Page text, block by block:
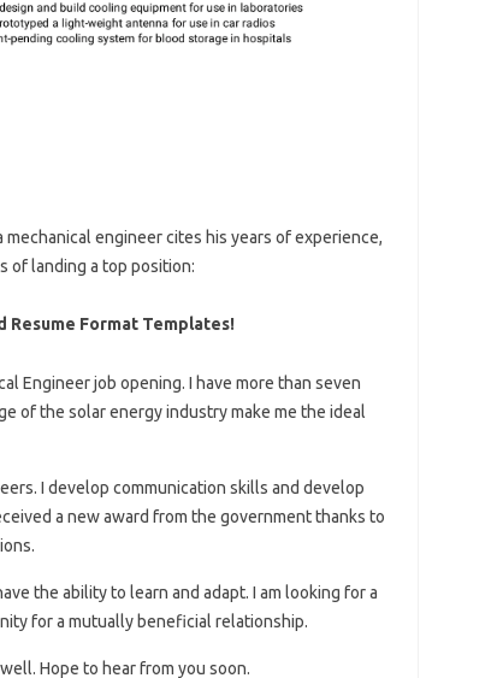
engineer cites his years of experience,
of landing a top position:
Resume Format Templates!
Engineer job opening. I have more than seven
of the solar energy industry make me the ideal
I develop communication skills and develop
a new award from the government thanks to
the ability to learn and adapt. I am looking for a
for a mutually beneficial relationship.
Hope to hear from you soon.